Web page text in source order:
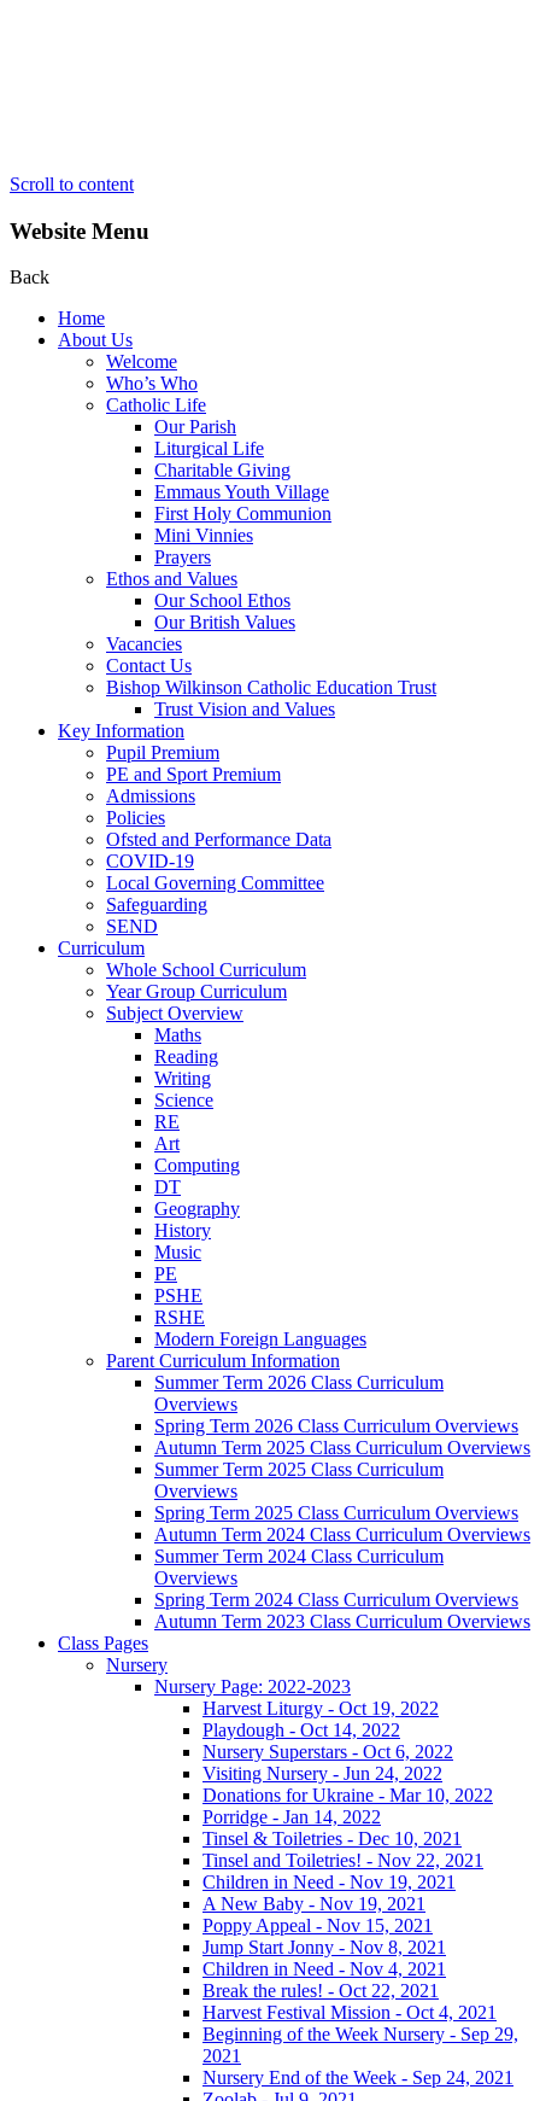
Scroll to content
Website Menu
Back
Home
About Us
Welcome
Who’s Who
Catholic Life
Our Parish
Liturgical Life
Charitable Giving
Emmaus Youth Village
First Holy Communion
Mini Vinnies
Prayers
Ethos and Values
Our School Ethos
Our British Values
Vacancies
Contact Us
Bishop Wilkinson Catholic Education Trust
Trust Vision and Values
Key Information
Pupil Premium
PE and Sport Premium
Admissions
Policies
Ofsted and Performance Data
COVID-19
Local Governing Committee
Safeguarding
SEND
Curriculum
Whole School Curriculum
Year Group Curriculum
Subject Overview
Maths
Reading
Writing
Science
RE
Art
Computing
DT
Geography
History
Music
PE
PSHE
RSHE
Modern Foreign Languages
Parent Curriculum Information
Summer Term 2026 Class Curriculum
Overviews
Spring Term 2026 Class Curriculum Overviews
Autumn Term 2025 Class Curriculum Overviews
Summer Term 2025 Class Curriculum
Overviews
Spring Term 2025 Class Curriculum Overviews
Autumn Term 2024 Class Curriculum Overviews
Summer Term 2024 Class Curriculum
Overviews
Spring Term 2024 Class Curriculum Overviews
Autumn Term 2023 Class Curriculum Overviews
Class Pages
Nursery
Nursery Page: 2022-2023
Harvest Liturgy - Oct 19, 2022
Playdough - Oct 14, 2022
Nursery Superstars - Oct 6, 2022
Visiting Nursery - Jun 24, 2022
Donations for Ukraine - Mar 10, 2022
Porridge - Jan 14, 2022
Tinsel & Toiletries - Dec 10, 2021
Tinsel and Toiletries! - Nov 22, 2021
Children in Need - Nov 19, 2021
A New Baby - Nov 19, 2021
Poppy Appeal - Nov 15, 2021
Jump Start Jonny - Nov 8, 2021
Children in Need - Nov 4, 2021
Break the rules! - Oct 22, 2021
Harvest Festival Mission - Oct 4, 2021
Beginning of the Week Nursery - Sep 29,
2021
Nursery End of the Week - Sep 24, 2021